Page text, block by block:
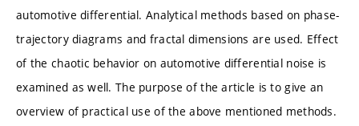
automotive differential. Analytical methods based on phase-
trajectory diagrams and fractal dimensions are used. Effect
of the chaotic behavior on automotive differential noise is
examined as well. The purpose of the article is to give an
overview of practical use of the above mentioned methods.